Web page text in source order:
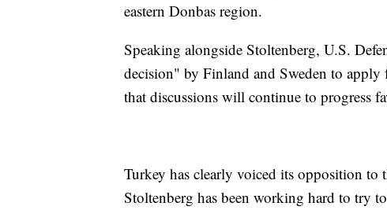
eastern Donbas region.
Speaking alongside Stoltenberg, U.S.
decision" by Finland and Sweden to
that discussions will continue to progress
Turkey has clearly voiced its opposition to
Stoltenberg has been working hard to try